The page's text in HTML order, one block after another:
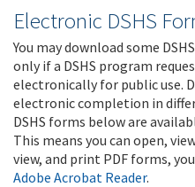
Electronic DSHS
You may download some
only if a DSHS program
electronically for public use.
electronic completion in
DSHS forms below are
This means you can open,
view, and print PDF forms,
Adobe Acrobat Reader.